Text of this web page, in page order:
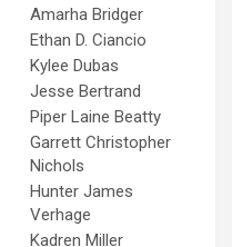
Amarha Bridger
Ethan D. Ciancio
Kylee Dubas
Jesse Bertrand
Piper Laine Beatty
Garrett Christopher
Nichols
Hunter James
Verhage
Kadren Miller